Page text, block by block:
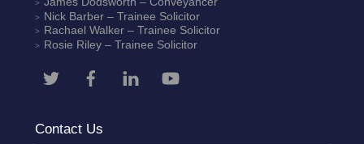
Nick Barber– Trainee Solicitor
Rachael Walker– Trainee Solicitor
Rosie Riley– Trainee Solicitor
Contact Us